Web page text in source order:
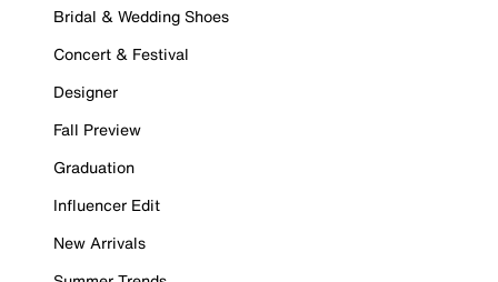
Bridal & Wedding Shoes
Concert & Festival
Designer
Fall Preview
Graduation
Influencer Edit
New Arrivals